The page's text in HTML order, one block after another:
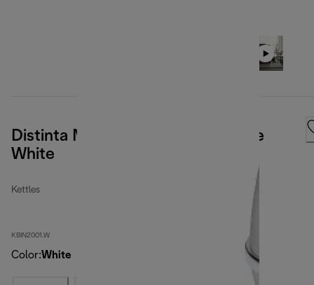
Distinta Moments Kettle Sunshine
White
Kettles
KBIN2001.W
Color:White